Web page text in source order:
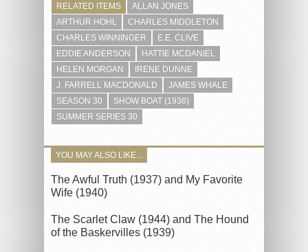
RELATED ITEMS
ALLAN JONES
ARTHUR HOHL
CHARLES MIDDLETON
CHARLES WINNINGER
E.E. CLIVE
EDDIE ANDERSON
HATTIE MCDANIEL
HELEN MORGAN
IRENE DUNNE
J. FARRELL MACDONALD
JAMES WHALE
SEASON 30
SHOW BOAT (1936)
SUMMER SERIES 30
YOU MAY ALSO LIKE...
The Awful Truth (1937) and My Favorite
Wife (1940)
The Scarlet Claw (1944) and The Hound
of the Baskervilles (1939)